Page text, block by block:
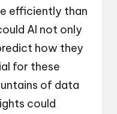
efficiently than
AI not only
how they
for these
of data
could